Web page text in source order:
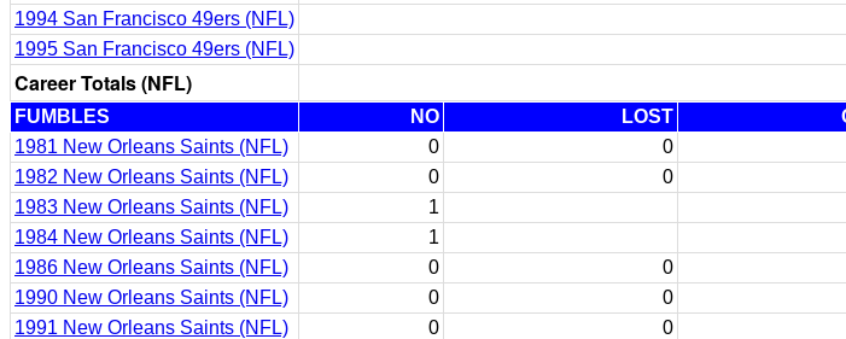
1994 San Francisco 49ers (NFL)
1995 San Francisco 49ers (NFL)
Career Totals (NFL)
FUMBLES NO LOST
1981 New Orleans Saints (NFL)
0 0
1982 New Orleans Saints (NFL)
0 0
1983 New Orleans Saints (NFL)
1
1984 New Orleans Saints (NFL)
1
1986 New Orleans Saints (NFL)
0 0
1990 New Orleans Saints (NFL)
0 0
1991 New Orleans Saints (NFL)
0 0